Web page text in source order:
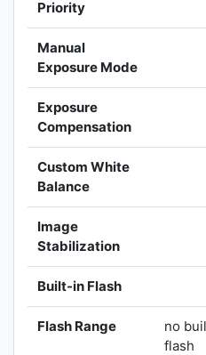
Priority
Manual
Exposure Mode
Exposure
Compensation
Custom White
Balance
Image
Stabilization
Built-in Flash
Flash Range
no
flash